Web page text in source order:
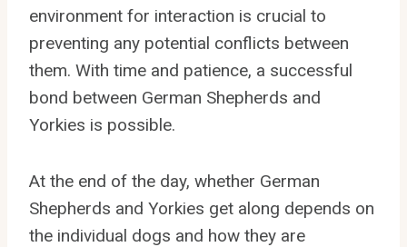
environment for interaction is crucial to
preventing any potential conflicts between
them. With time and patience, a successful
bond between German Shepherds and
Yorkies is possible.
At the end of the day, whether German
Shepherds and Yorkies get along depends on
the individual dogs and how they are